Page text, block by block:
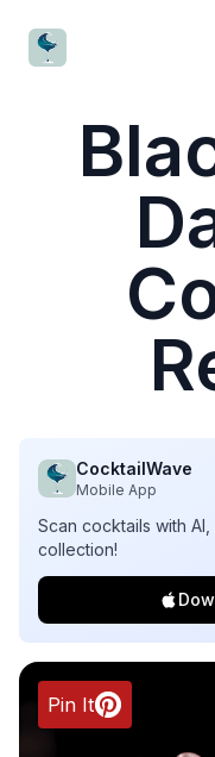
CocktailWave
CocktailWave
Mobile App
Scan cocktails with
collection!
Pin It